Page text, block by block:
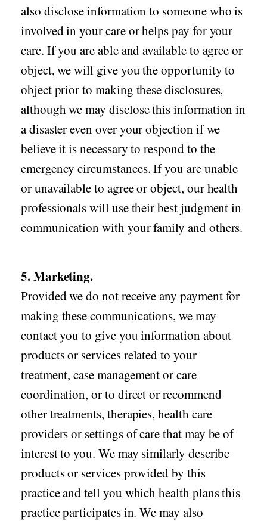
also disclose information to someone who is
involved in your care or helps pay for your
care. If you are able and available to agree or
object, we will give you the opportunity to
object prior to making these disclosures,
although we may disclose this information in
a disaster even over your objection if we
believe it is necessary to respond to the
emergency circumstances. If you are unable
or unavailable to agree or object, our health
professionals will use their best judgment in
communication with your family and others.
5. Marketing.
Provided we do not receive any payment for
making these communications, we may
contact you to give you information about
products or services related to your
treatment, case management or care
coordination, or to direct or recommend
other treatments, therapies, health care
providers or settings of care that may be of
interest to you. We may similarly describe
products or services provided by this
practice and tell you which health plans this
practice participates in. We may also